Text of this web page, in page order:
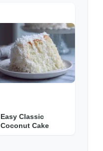
Easy Classic
Coconut Cake